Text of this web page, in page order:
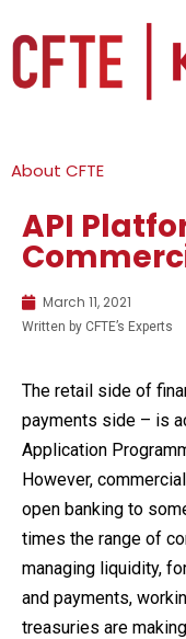
About CFTE
API
March 11, 2021
Written by CFTE’s Experts
The retail side of
payments side – is
Application
However,
open banking to
times the range of
managing liquidity,
and payments,
treasuries are